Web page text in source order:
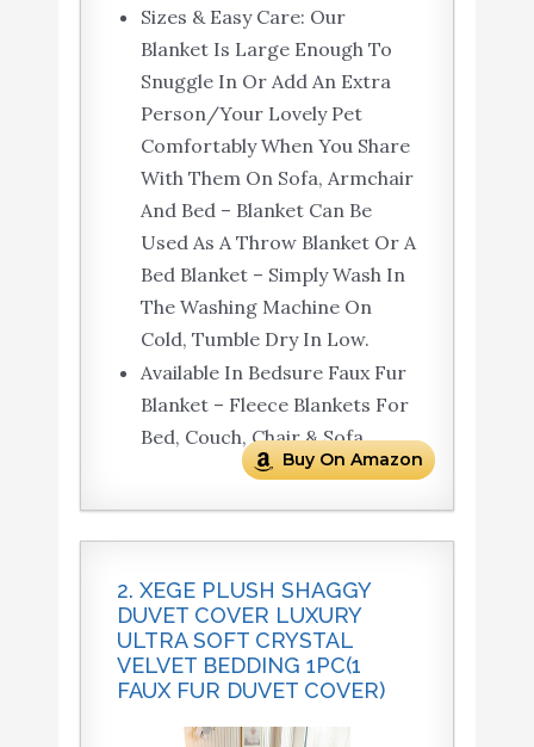
Sizes & Easy Care: Our
Blanket Is Large Enough To
Snuggle In Or Add An Extra
Person/Your Lovely Pet
Comfortably When You Share
With Them On Sofa, Armchair
And Bed – Blanket Can Be
Used As A Throw Blanket Or A
Bed Blanket – Simply Wash In
The Washing Machine On
Cold, Tumble Dry In Low.
Available In Bedsure Faux Fur
Blanket – Fleece Blankets For
Bed, Couch, Chair & Sofa
Buy On Amazon
2. XEGE PLUSH SHAGGY
DUVET COVER LUXURY
ULTRA SOFT CRYSTAL
VELVET BEDDING 1PC(1
FAUX FUR DUVET COVER)